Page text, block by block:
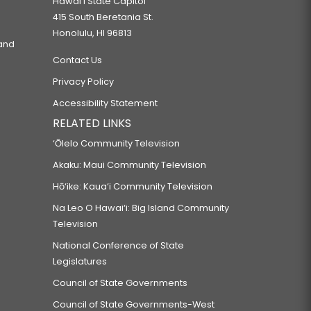
415 South Beretania St.
Honolulu, HI 96813
Contact Us
Privacy Policy
Accessibility Statement
RELATED LINKS
‘Ōlelo Community Television
Akaku: Maui Community Television
Hō‘ike: Kaua‘i Community Television
Na Leo O Hawai‘i: Big Island Community
Television
National Conference of State
Legislatures
Council of State Governments
Council of State Governments-West